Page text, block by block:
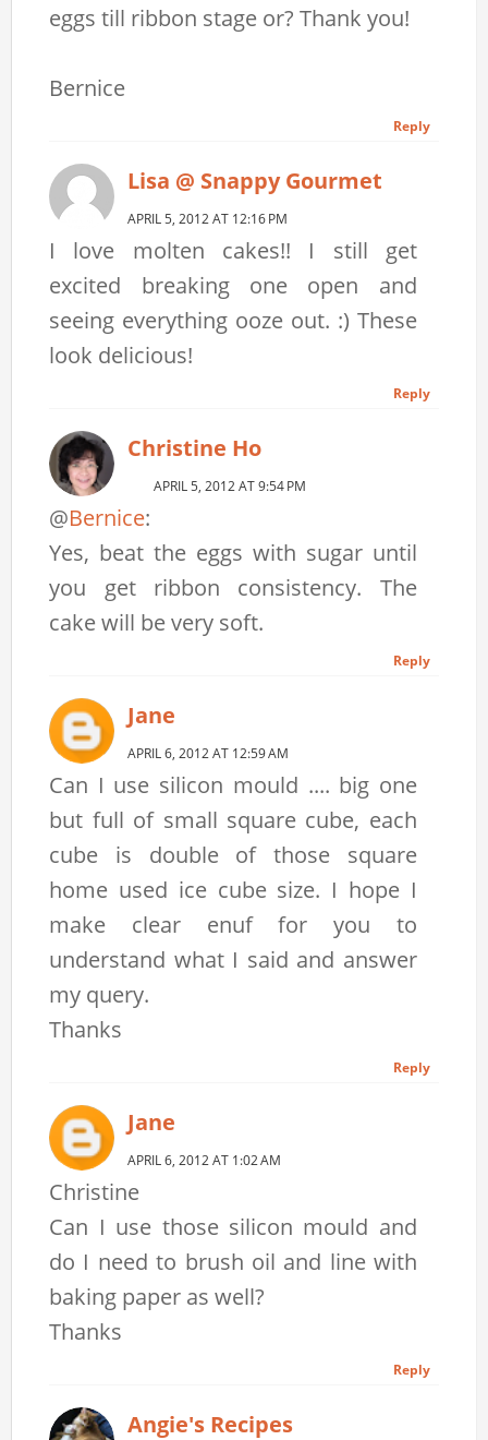
eggs till ribbon stage or? Thank you!
Bernice
Reply
Lisa @ Snappy Gourmet
APRIL 5, 2012 AT 12:16 PM
I love molten cakes!! I still get
excited breaking one open and
seeing everything ooze out. :) These
look delicious!
Reply
Christine Ho
APRIL 5, 2012 AT 9:54 PM
@Bernice:
Yes, beat the eggs with sugar until
you get ribbon consistency. The
cake will be very soft.
Reply
Jane
APRIL 6, 2012 AT 12:59 AM
Can I use silicon mould .... big one
but full of small square cube, each
cube is double of those square
home used ice cube size. I hope I
make clear enuf for you to
understand what I said and answer
my query.
Thanks
Reply
Jane
APRIL 6, 2012 AT 1:02 AM
Christine
Can I use those silicon mould and
do I need to brush oil and line with
baking paper as well?
Thanks
Reply
Angie's Recipes